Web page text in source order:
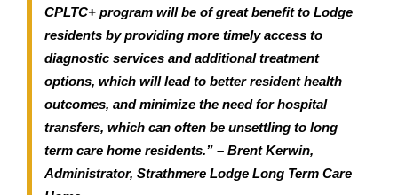
CPLTC+ program will be of great benefit to Lodge
residents by providing more timely access to
diagnostic services and additional treatment
options, which will lead to better resident health
outcomes, and minimize the need for hospital
transfers, which can often be unsettling to long
term care home residents.” – Brent Kerwin,
Administrator, Strathmere Lodge Long Term Care